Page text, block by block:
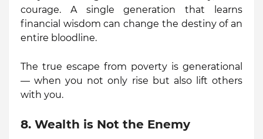
courage. A single generation that learns
financial wisdom can change the destiny of an
entire bloodline.
The true escape from poverty is generational
— when you not only rise but also lift others
with you.
8. Wealth is Not the Enemy